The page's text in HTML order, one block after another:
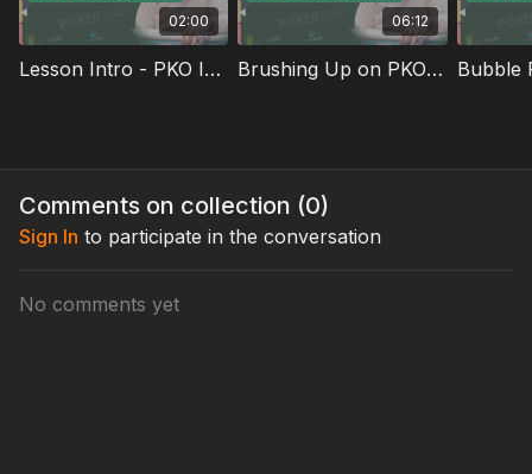
02:00
Lesson Intro - PKO ICM Differences
06:12
Brushing Up on PKO and ICM Concepts
Comments on collection (0)
Sign In to participate in the conversation
No comments yet